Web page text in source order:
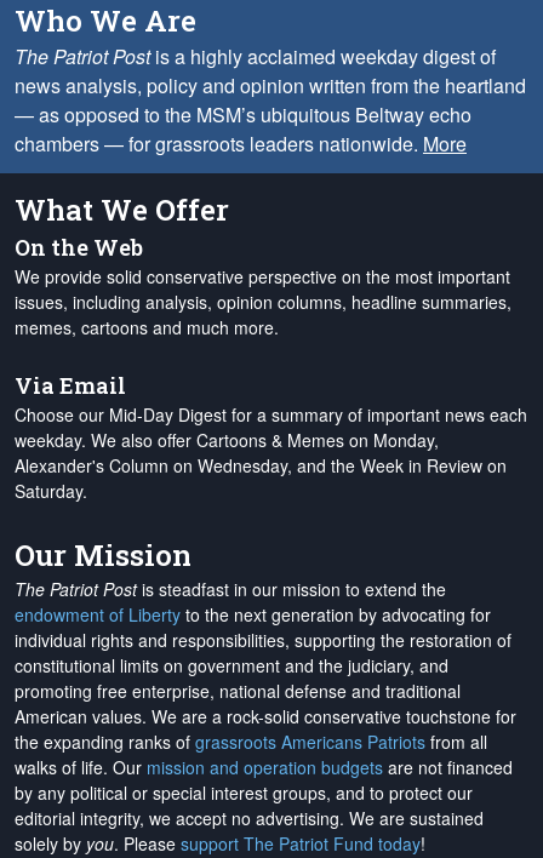
Who We Are
The Patriot Postis a highly acclaimed weekday digest of
news analysis, policy and opinion written from the heartland
— as opposed to the MSM’s ubiquitous Beltway echo
chambers — for grassroots leaders nationwide. More
What We Offer
On the Web
We provide solid conservative perspective on the most important
issues, including analysis, opinion columns, headline summaries,
memes, cartoons and much more.
Via Email
Choose our Mid-Day Digest for a summary of important news each
weekday. We also offer Cartoons & Memes on Monday,
Alexander's Column on Wednesday, and the Week in Review on
Saturday.
Our Mission
The Patriot Postis steadfast in our mission to extend the
endowment of Liberty to the next generation by advocating for
individual rights and responsibilities, supporting the restoration of
constitutional limits on government and the judiciary, and
promoting free enterprise, national defense and traditional
American values. We are a rock-solid conservative touchstone for
the expanding ranks of grassroots Americans Patriots from all
walks of life. Our mission and operation budgets are not financed
by any political or special interest groups, and to protect our
editorial integrity, we accept no advertising. We are sustained
solely by you. Please support The Patriot Fund today!